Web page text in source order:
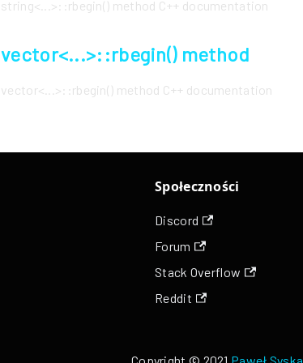
string<...>::rbegin() method C++ documentation
vector<...>::rbegin() method
vector<...>::rbegin() method C++ documentation
Społeczności
Discord
Forum
Stack Overflow
Reddit